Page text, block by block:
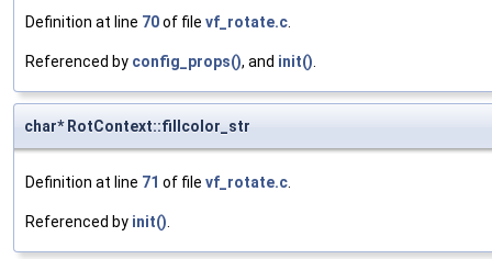
Definition at line 70of file vf_rotate.c.
Referenced by config_props(), and init().
char* RotContext::fillcolor_str
Definition at line 71 of file vf_rotate.c.
Referenced by init().